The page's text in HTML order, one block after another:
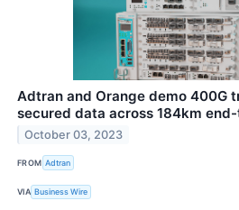
Adtran and Orange demo 400G
secured data across 184km
October 03, 2023
FROM Adtran
VIA Business Wire